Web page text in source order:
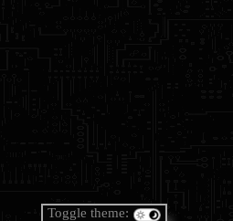
Toggle theme: